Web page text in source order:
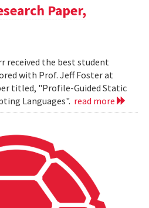
Paper,
received the best student
with Prof. Jeff Foster at
titled, "Profile-Guided Static
Languages". read more